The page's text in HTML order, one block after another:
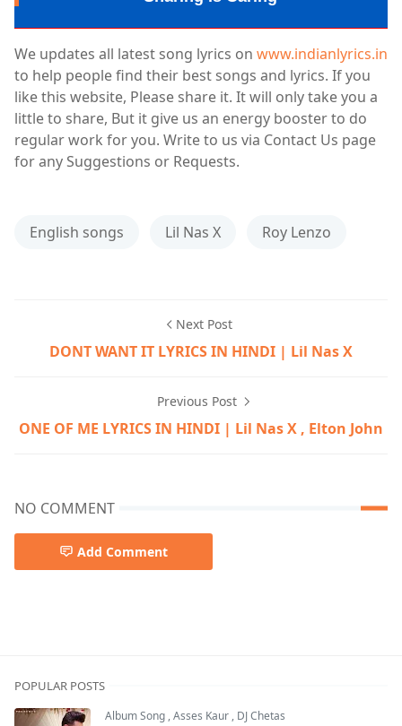
We updates all latest song lyrics on www.indianlyrics.in
to help people find their best songs and lyrics. If you
like this website, Please share it. It will only take you a
little to share, But it give us an energy booster to do
regular work for you. Write to us via Contact Us page
for any Suggestions or Requests.
English songs Lil Nas X Roy Lenzo
Next Post
DONT WANT IT LYRICS IN HINDI | Lil Nas X
Previous Post
ONE OF ME LYRICS IN HINDI | Lil Nas X , Elton John
NO COMMENT
Add Comment
POPULAR POSTS
Album Song ,Asses Kaur , DJ Chetas